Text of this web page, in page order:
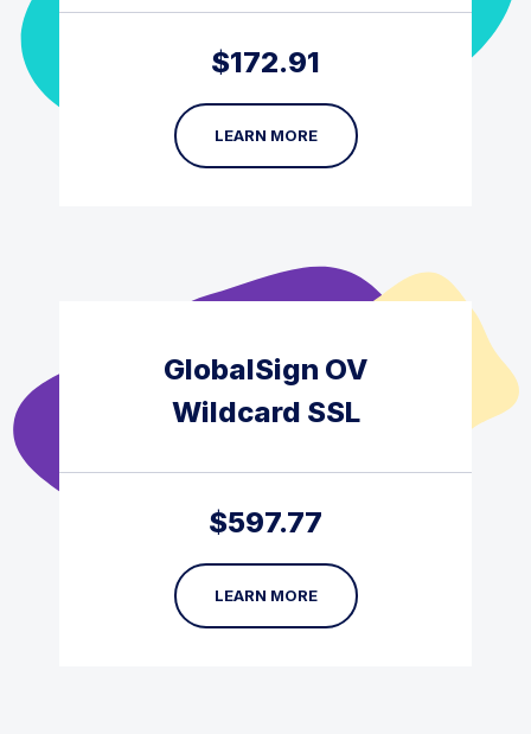
$172.91
LEARN MORE
GlobalSign OV
Wildcard SSL
$597.77
LEARN MORE